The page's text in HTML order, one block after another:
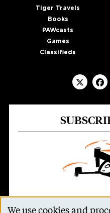
Tiger Travels
Books
PAWcasts
Games
Classifieds
We use cookies and